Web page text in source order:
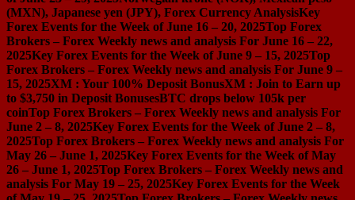
(MXN), Japanese yen (JPY), Forex Currency AnalysisKey
Forex Events for the Week of June 16 – 20, 2025Top Forex
Brokers – Forex Weekly news and analysis For June 16 – 22,
2025Key Forex Events for the Week of June 9 – 15, 2025Top
Forex Brokers – Forex Weekly news and analysis For June 9 –
15, 2025XM : Your 100% Deposit BonusXM : Join to Earn up
to $3,750 in Deposit BonusesBTC drops below 105k per
coinTop Forex Brokers – Forex Weekly news and analysis For
June 2 – 8, 2025Key Forex Events for the Week of June 2 – 8,
2025Top Forex Brokers – Forex Weekly news and analysis For
May 26 – June 1, 2025Key Forex Events for the Week of May
26 – June 1, 2025Top Forex Brokers – Forex Weekly news and
analysis For May 19 – 25, 2025Key Forex Events for the Week